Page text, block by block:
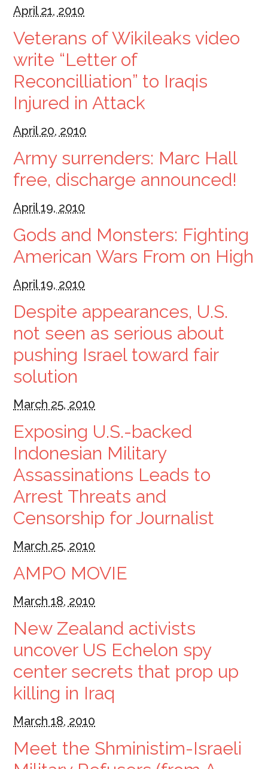
April 21, 2010
Veterans of Wikileaks video
write “Letter of
Reconcilliation” to Iraqis
Injured in Attack
April 20, 2010
Army surrenders: Marc Hall
free, discharge announced!
April 19, 2010
Gods and Monsters: Fighting
American Wars From on High
April 19, 2010
Despite appearances, U.S.
not seen as serious about
pushing Israel toward fair
solution
March 25, 2010
Exposing U.S.-backed
Indonesian Military
Assassinations Leads to
Arrest Threats and
Censorship for Journalist
March 25, 2010
AMPO MOVIE
March 18, 2010
New Zealand activists
uncover US Echelon spy
center secrets that prop up
killing in Iraq
March 18, 2010
Meet the Shministim-Israeli